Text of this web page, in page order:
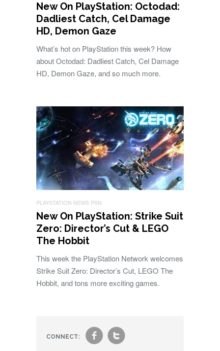
New On PlayStation: Octodad:
Dadliest Catch, Cel Damage
HD, Demon Gaze
What’s hot on PlayStation this week? How
about Octodad: Dadliest Catch, Cel Damage
HD, Demon Gaze, and so much more.
PLAYSTATION NEWS PSN
New On PlayStation: Strike Suit
Zero: Director’s Cut & LEGO
The Hobbit
This week the PlayStation Network welcomes
Strike Suit Zero: Director’s Cut, LEGO The
Hobbit, and tons more exciting games.
CONNECT: ft